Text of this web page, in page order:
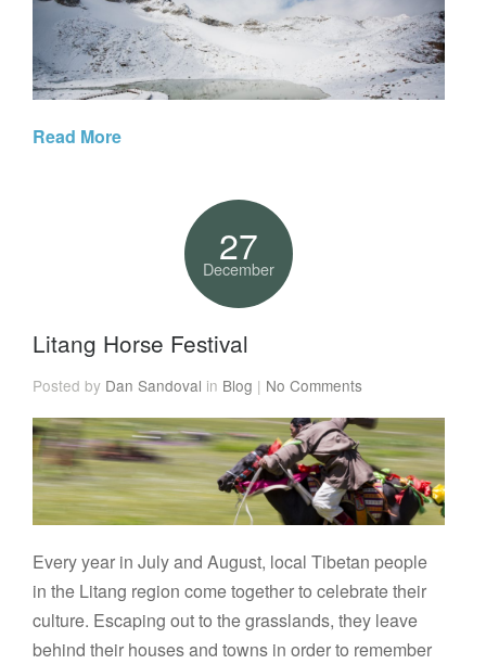
Read More
27
December
Litang Horse Festival
Posted by Dan Sandoval in Blog | No Comments
Every year in July and August, local Tibetan people
in the Litang region come together to celebrate their
culture. Escaping out to the grasslands, they leave
behind their houses and towns in order to remember